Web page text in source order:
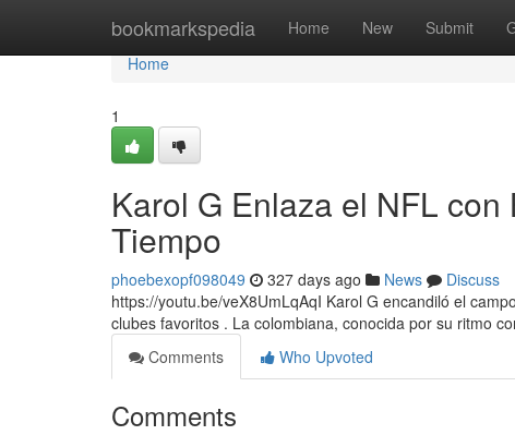
bookmarkspedia Home New Submit
Home
Home
1
Karol G Enlaza el NFL
Tiempo
phoebexopf098049 327 days ago News
Discuss
https://youtu.be/veX8UmLqAqI Karol G encandiló el
clubes favoritos . La colombiana, conocida por su ritmo
Comments
Who Upvoted
Comments